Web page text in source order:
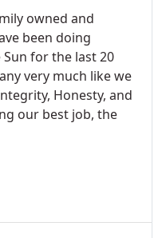
owned and
been doing
for the last 20
very much like we
Honesty, and
our best job, the